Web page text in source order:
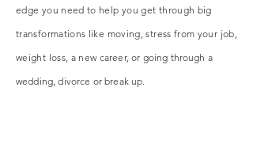
edge you need to help you get through big
transformations like moving, stress from your job,
weight loss, a new career, or going through a
wedding, divorce or break up.